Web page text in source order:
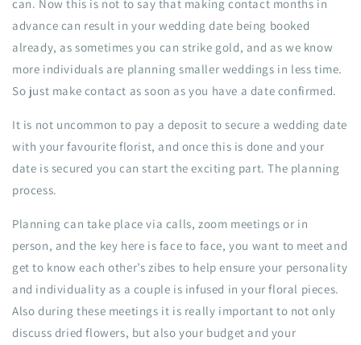
can. Now this is not to say that making contact months in
advance can result in your wedding date being booked
already, as sometimes you can strike gold, and as we know
more individuals are planning smaller weddings in less time.
So just make contact as soon as you have a date confirmed.
It is not uncommon to pay a deposit to secure a wedding date
with your favourite florist, and once this is done and your
date is secured you can start the exciting part. The planning
process.
Planning can take place via calls, zoom meetings or in
person, and the key here is face to face, you want to meet and
get to know each other’s zibes to help ensure your personality
and individuality as a couple is infused in your floral pieces.
Also during these meetings it is really important to not only
discuss dried flowers, but also your budget and your